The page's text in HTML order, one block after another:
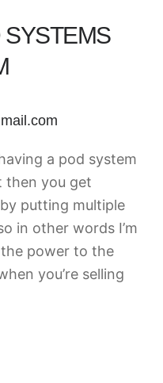
SYSTEMS
a pod system
then you get
putting multiple
in other words I’m
power to the
you’re selling